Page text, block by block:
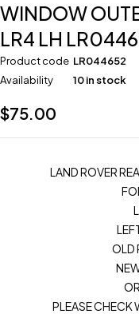
WINDOW
LR4 LH
Product code LR044652
Availability
10 in stock
$75.00
LAND ROVER
OLD
PLEASE CHECK